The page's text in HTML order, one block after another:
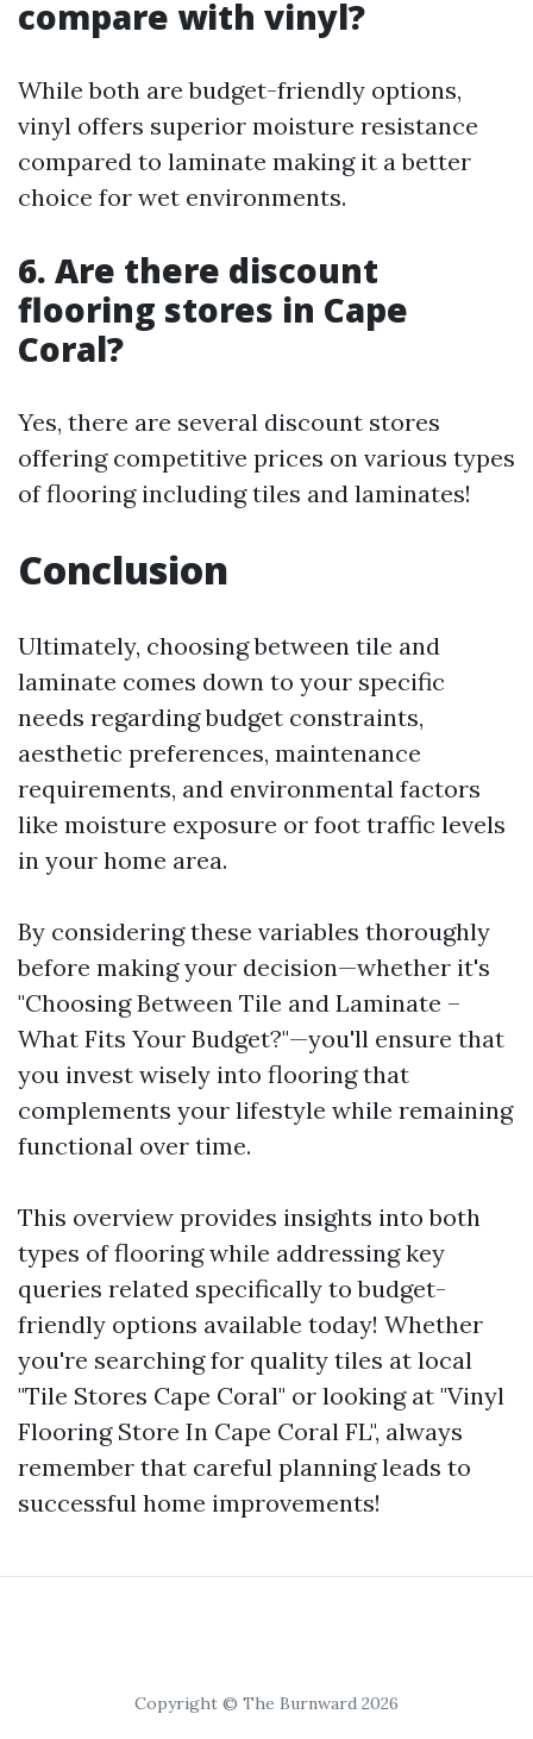
compare with vinyl?
While both are budget-friendly options,
vinyl offers superior moisture resistance
compared to laminate making it a better
choice for wet environments.
6. Are there discount
flooring stores in Cape
Coral?
Yes, there are several discount stores
offering competitive prices on various types
of flooring including tiles and laminates!
Conclusion
Ultimately, choosing between tile and
laminate comes down to your specific
needs regarding budget constraints,
aesthetic preferences, maintenance
requirements, and environmental factors
like moisture exposure or foot traffic levels
in your home area.
By considering these variables thoroughly
before making your decision—whether it's
"Choosing Between Tile and Laminate –
What Fits Your Budget?"—you'll ensure that
you invest wisely into flooring that
complements your lifestyle while remaining
functional over time.
This overview provides insights into both
types of flooring while addressing key
queries related specifically to budget-
friendly options available today! Whether
you're searching for quality tiles at local
"Tile Stores Cape Coral" or looking at "Vinyl
Flooring Store In Cape Coral FL", always
remember that careful planning leads to
successful home improvements!
Copyright © The Burnward 2026